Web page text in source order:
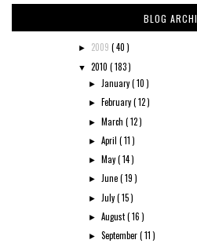
BLOG
► 2009 ( 40 )
▼ 2010 ( 183 )
► January( 10 )
► February( 12 )
► March( 12 )
►April( 11 )
► May( 14 )
► June( 19 )
► July( 15 )
►August( 16 )
►September( 11 )